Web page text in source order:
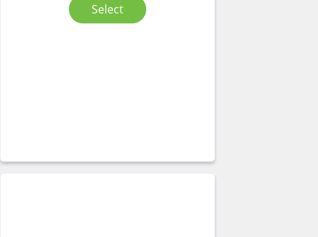
Select